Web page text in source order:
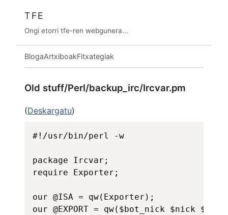
TFE
Ongi etorri tfe-ren webgunera...
BlogaArtxiboakFitxategiak
Old stuff/Perl/backup_irc/Ircvar.pm
(Deskargatu)
#!/usr/bin/perl -w
package	Ircvar;
require Exporter;
our @ISA = qw(Exporter);
our @EXPORT = qw($bot_nick $nick